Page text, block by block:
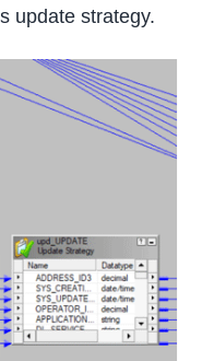
update strategy.